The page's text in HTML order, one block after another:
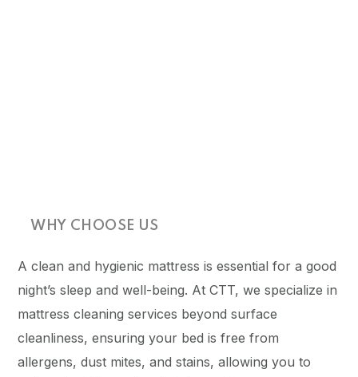
WHY CHOOSE US
A clean and hygienic mattress is essential for a good
night’s sleep and well-being. At CTT, we specialize in
mattress cleaning services beyond surface
cleanliness, ensuring your bed is free from
allergens, dust mites, and stains, allowing you to